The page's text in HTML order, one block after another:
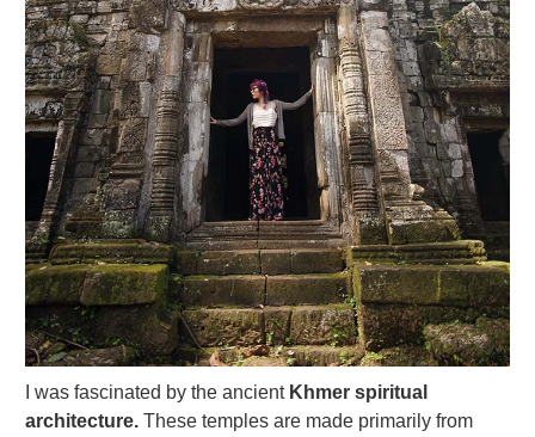
I was fascinated by the ancientKhmer spiritual
architecture. These temples are made primarily from